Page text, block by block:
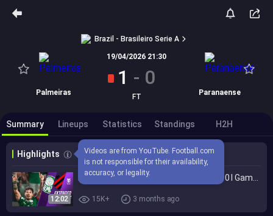
Brazil - Brasileiro Serie A
Palmeiras
19/04/2026 21:30
1 - 0
FT Paranaense
Summary Lineups Statistics Standings H2H
Highlights
Videos are from YouTube. Football.com
is not responsible for their availability,
accuracy, or legality.
12:02 15K+ 3 months ago